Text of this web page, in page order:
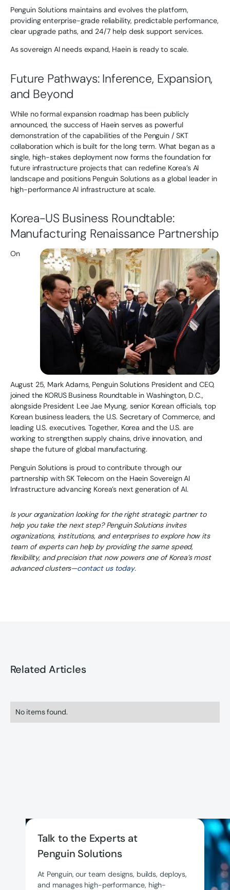
Penguin Solutions maintains and evolves the platform,
providing enterprise-grade reliability, predictable performance,
clear upgrade paths, and 24/7 help desk support services.
As sovereign AI needs expand, Haein is ready to scale.
Future Pathways: Inference, Expansion,
and Beyond
While no formal expansion roadmap has been publicly
announced, the success of Haein serves as powerful
demonstration of the capabilities of the Penguin / SKT
collaboration which is built for the long term. What began as a
single, high-stakes deployment now forms the foundation for
future infrastructure projects that can redefine Korea’s AI
landscape and positions Penguin Solutions as a global leader in
high-performance AI infrastructure at scale.
Korea-US Business Roundtable:
Manufacturing Renaissance Partnership
On
August 25, Mark Adams, Penguin Solutions President and CEO,
joined the KORUS Business Roundtable in Washington, D.C.,
alongside President Lee Jae Myung, senior Korean officials, top
Korean business leaders, the U.S. Secretary of Commerce, and
leading U.S. executives. Together, Korea and the U.S. are
working to strengthen supply chains, drive innovation, and
shape the future of global manufacturing.
Penguin Solutions is proud to contribute through our
partnership with SK Telecom on the Haein Sovereign AI
Infrastructure advancing Korea’s next generation of AI.
Is your organization looking for the right strategic partner to
help you take the next step? Penguin Solutions invites
organizations, institutions, and enterprises to explore how its
team of experts can help by providing the same speed,
flexibility, and precision that now powers one of Korea’s most
advanced clusters—contact us today.
Related Articles
No items found.
Talk to the Experts at
Penguin Solutions
At Penguin, our team designs, builds, deploys,
and manages high-performance, high-